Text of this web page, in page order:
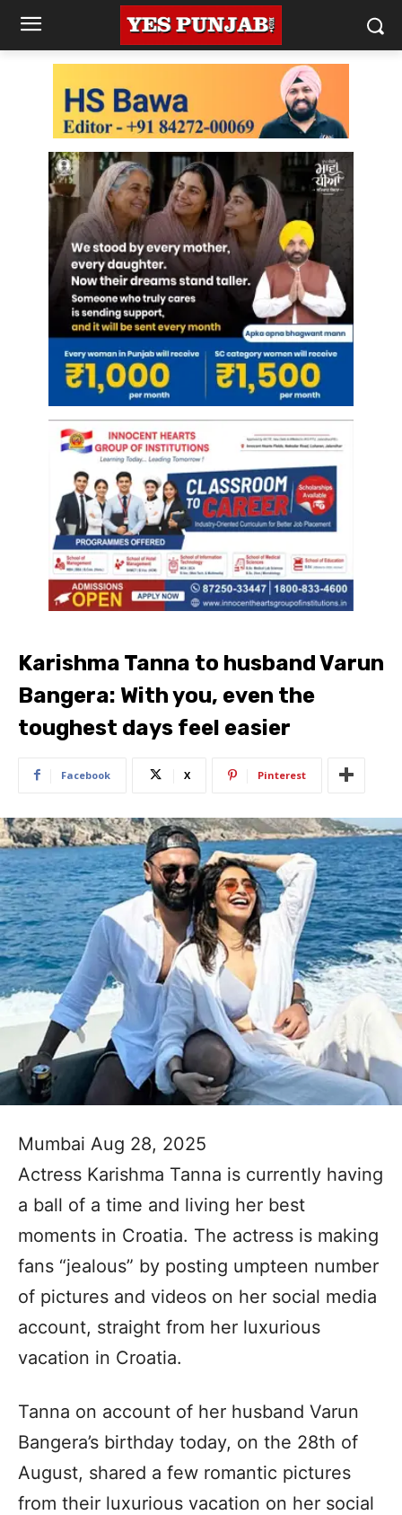
Karishma Tanna to husband Varun
Bangera: With you, even the
toughest days feel easier
Facebook X Pinterest
Mumbai Aug 28, 2025
Actress Karishma Tanna is currently having
a ball of a time and living her best
moments in Croatia. The actress is making
fans “jealous” by posting umpteen number
of pictures and videos on her social media
account, straight from her luxurious
vacation in Croatia.
Tanna on account of her husband Varun
Bangera’s birthday today, on the 28th of
August, shared a few romantic pictures
from their luxurious vacation on her social